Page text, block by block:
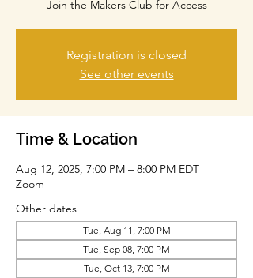
Join the Makers Club for Access
Registration is closed
See other events
Time & Location
Aug 12, 2025, 7:00 PM – 8:00 PM EDT
Zoom
Other dates
Tue, Aug 11, 7:00 PM
Tue, Sep 08, 7:00 PM
Tue, Oct 13, 7:00 PM